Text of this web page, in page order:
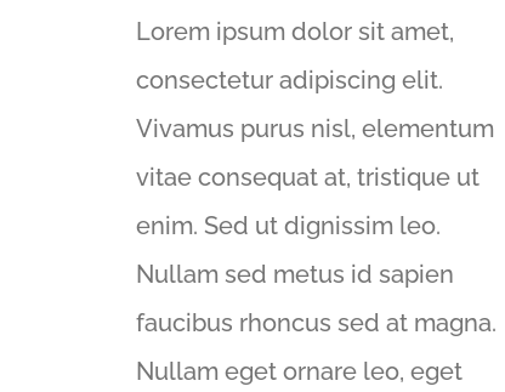
Lorem ipsum dolor sit amet,
consectetur adipiscing elit.
Vivamus purus nisl, elementum
vitae consequat at, tristique ut
enim. Sed ut dignissim leo.
Nullam sed metus id sapien
faucibus rhoncus sed at magna.
Nullam eget ornare leo, eget